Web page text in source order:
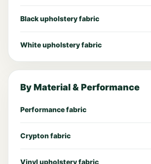
Black upholstery fabric
White upholstery fabric
By Material & Performance
Performance fabric
Crypton fabric
Vinyl upholstery fabric